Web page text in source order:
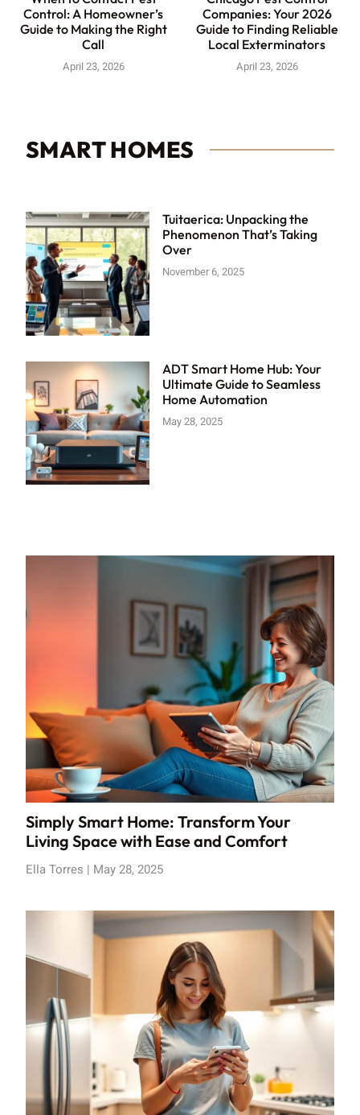
Control: A Homeowner’s
Guide to Making the Right
Call
April 23, 2026
Companies: Your 2026
Guide to Finding Reliable
Local Exterminators
April 23, 2026
SMART HOMES
Tuitaerica: Unpacking the
Phenomenon That’s Taking
Over
November 6, 2025
ADT Smart Home Hub: Your
Ultimate Guide to Seamless
Home Automation
May 28, 2025
Simply Smart Home: Transform Your
Living Space with Ease and Comfort
Ella Torres May 28, 2025